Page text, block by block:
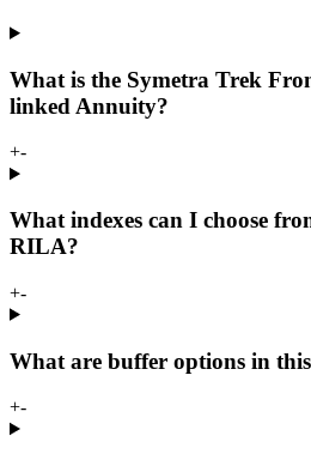
What is the Symetra Trek
linked Annuity?
+-
What indexes can I choose
RILA?
+-
What are buffer options in
+-